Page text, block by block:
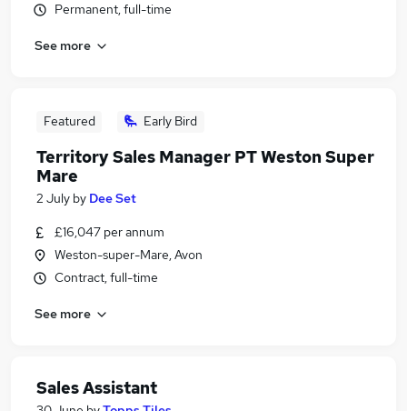
Permanent, full-time
See more
Featured Early Bird
Territory Sales Manager PT Weston Super
Mare
2 July by Dee Set
£16,047 per annum
Weston-super-Mare, Avon
Contract, full-time
See more
Sales Assistant